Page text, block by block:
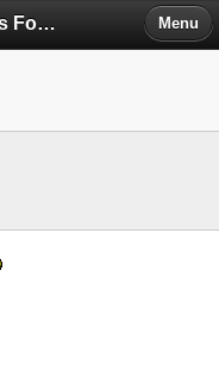
The Grey Nomads Forum Menu